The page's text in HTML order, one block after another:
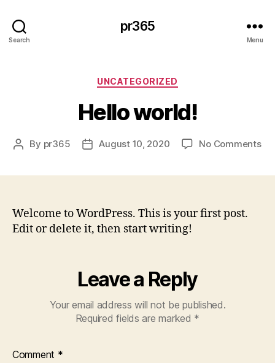
Search
pr365
Menu
Categories
UNCATEGORIZED
Hello world!
Post
By pr365
PostAugust 10, 2020 No Commentson
Welcome to WordPress. This is your first post.
Edit or delete it, then start writing!
Leave a Reply
Your email address will not be published.
Required fields are marked *
Comment *